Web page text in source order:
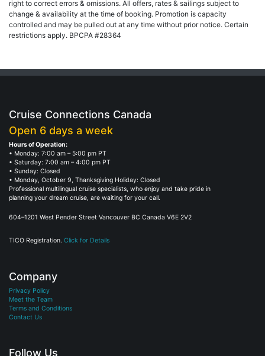
right to correct errors & omissions. All offers, rates & sailings subject to
change & availability at the time of booking. Promotion is capacity
controlled and may be pulled out at any time without prior notice. Certain
restrictions apply. BPCPA #28364
Cruise Connections Canada
Open 6 days a week
Hours of Operation:
• Monday: 7:00 am – 5:00 pm PT
• Saturday: 7:00 am – 4:00 pm PT
• Sunday: Closed
• Monday, October 9, Thanksgiving Holiday: Closed
Professional multilingual cruise specialists, who enjoy and take pride in
planning your dream cruise, are waiting for your call.
604–1201 West Pender Street Vancouver BC Canada V6E 2V2
TICO Registration. Click for Details
Company
Privacy Policy
Meet the Team
Terms and Conditions
Contact Us
Follow Us